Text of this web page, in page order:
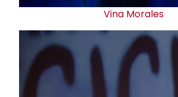
Vina Morales